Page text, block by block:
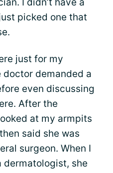
picked one that
just for my
demanded a
even discussing
After the
at my armpits
said she was
surgeon. When I
dermatologist, she